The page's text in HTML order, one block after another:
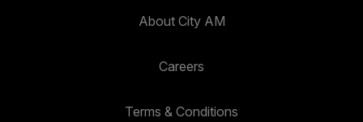
About City AM
Careers
Terms & Conditions